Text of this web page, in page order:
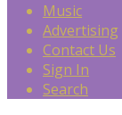
Music
Advertising
Contact Us
Sign In
Search